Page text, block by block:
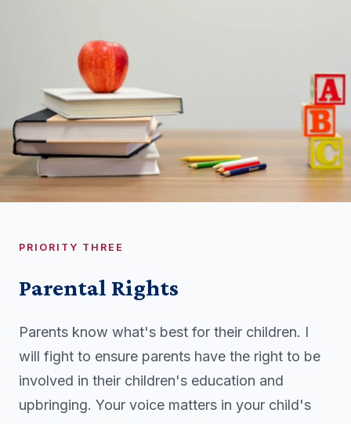
PRIORITY THREE
Parental Rights
Parents know what's best for their children. I
will fight to ensure parents have the right to be
involved in their children's education and
upbringing. Your voice matters in your child's